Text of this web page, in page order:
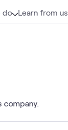
do Learn from us
company.